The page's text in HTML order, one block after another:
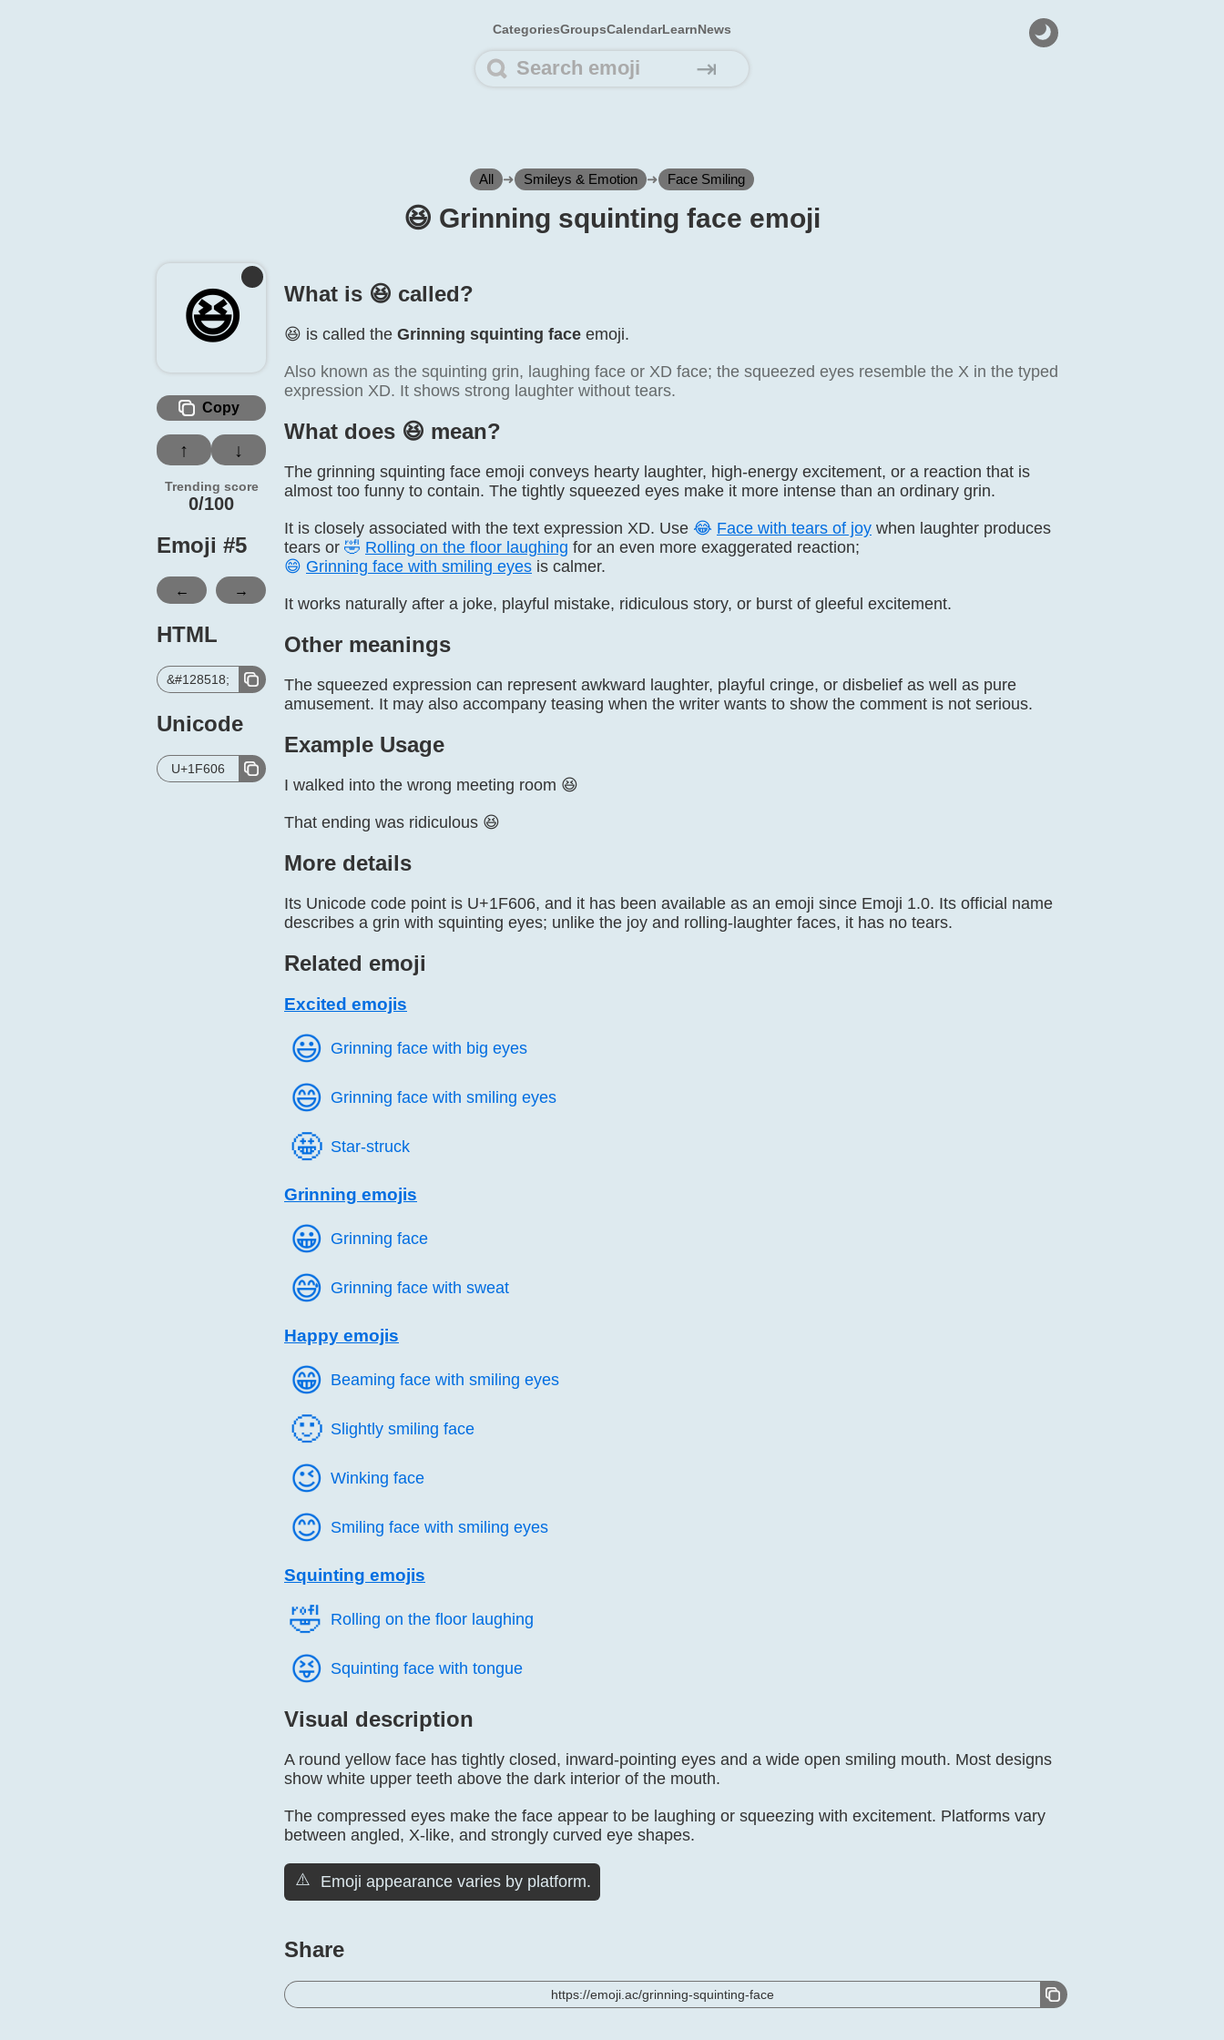
CategoriesGroupsCalendarLearnNews
⇥
All ➜ Smileys & Emotion ➜ Face Smiling
😆️ Grinning squinting face emoji
😆️
Copy
↑ ↓
Trending score
0/100
Emoji #5
← →
HTML
&#128518;
Unicode
U+1F606
What is 😆️ called?
😆️ is called the Grinning squinting face emoji.
Also known as the squinting grin, laughing face or XD face; the squeezed eyes resemble the X in the typed
expression XD. It shows strong laughter without tears.
What does 😆️ mean?
The grinning squinting face emoji conveys hearty laughter, high-energy excitement, or a reaction that is
almost too funny to contain. The tightly squeezed eyes make it more intense than an ordinary grin.
It is closely associated with the text expression XD. Use 😂 Face with tears of joy when laughter produces
tears or 🤣 Rolling on the floor laughing for an even more exaggerated reaction;
😄 Grinning face with smiling eyes is calmer.
It works naturally after a joke, playful mistake, ridiculous story, or burst of gleeful excitement.
Other meanings
The squeezed expression can represent awkward laughter, playful cringe, or disbelief as well as pure
amusement. It may also accompany teasing when the writer wants to show the comment is not serious.
Example Usage
I walked into the wrong meeting room 😆
That ending was ridiculous 😆
More details
Its Unicode code point is U+1F606, and it has been available as an emoji since Emoji 1.0. Its official name
describes a grin with squinting eyes; unlike the joy and rolling-laughter faces, it has no tears.
Related emoji
Excited emojis
😃️ Grinning face with big eyes
😄️ Grinning face with smiling eyes
🤩️ Star-struck
Grinning emojis
😀️ Grinning face
😅️ Grinning face with sweat
Happy emojis
😁️ Beaming face with smiling eyes
🙂️ Slightly smiling face
😉️ Winking face
😊️ Smiling face with smiling eyes
Squinting emojis
🤣️ Rolling on the floor laughing
😝️ Squinting face with tongue
Visual description
A round yellow face has tightly closed, inward-pointing eyes and a wide open smiling mouth. Most designs
show white upper teeth above the dark interior of the mouth.
The compressed eyes make the face appear to be laughing or squeezing with excitement. Platforms vary
between angled, X-like, and strongly curved eye shapes.
⚠️ Emoji appearance varies by platform.
Share
https://emoji.ac/grinning-squinting-face